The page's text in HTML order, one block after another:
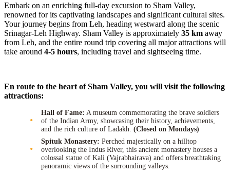
Embark on an enriching full-day excursion to Sham Valley,
renowned for its captivating landscapes and significant cultural sites.
Your journey begins from Leh, heading westward along the scenic
Srinagar-Leh Highway. Sham Valley is approximately 35 km away
from Leh, and the entire round trip covering all major attractions will
take around 4-5 hours, including travel and sightseeing time.
En route to the heart of Sham Valley, you will visit the following
attractions:
Hall of Fame: A museum commemorating the brave soldiers
of the Indian Army, showcasing their history, achievements,
and the rich culture of Ladakh. (Closed on Mondays)
Spituk Monastery: Perched majestically on a hilltop
overlooking the Indus River, this ancient monastery houses a
colossal statue of Kali (Vajrabhairava) and offers breathtaking
panoramic views of the surrounding valleys.